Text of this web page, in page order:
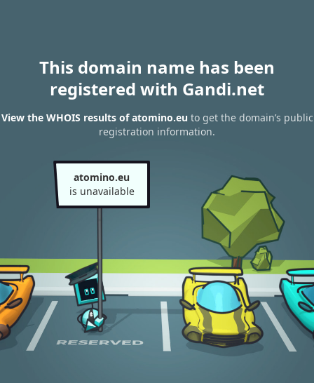
This domain name has been
registered with Gandi.net
View the WHOIS results of atomino.eu to get the domain’s public
registration information.
atomino.eu
is unavailable